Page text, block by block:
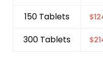
150 Tablets
$
300 Tablets
$